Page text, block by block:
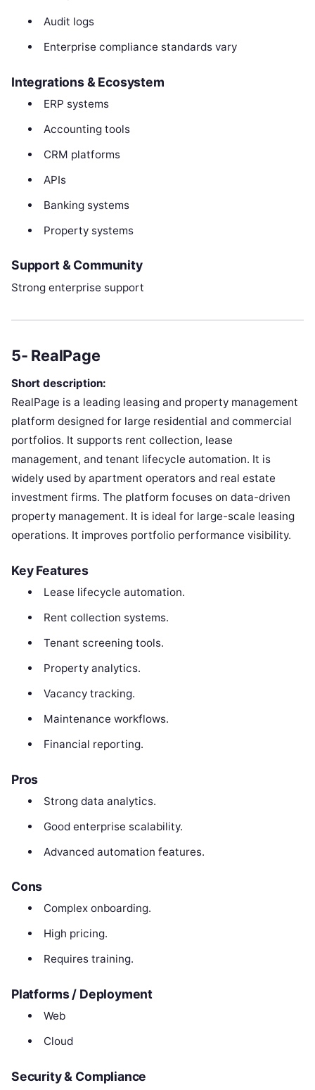
Audit logs
Enterprise compliance standards vary
Integrations & Ecosystem
ERP systems
Accounting tools
CRM platforms
APIs
Banking systems
Property systems
Support & Community
Strong enterprise support
5- RealPage
Short description:
RealPage is a leading leasing and property management
platform designed for large residential and commercial
portfolios. It supports rent collection, lease
management, and tenant lifecycle automation. It is
widely used by apartment operators and real estate
investment firms. The platform focuses on data-driven
property management. It is ideal for large-scale leasing
operations. It improves portfolio performance visibility.
Key Features
Lease lifecycle automation.
Rent collection systems.
Tenant screening tools.
Property analytics.
Vacancy tracking.
Maintenance workflows.
Financial reporting.
Pros
Strong data analytics.
Good enterprise scalability.
Advanced automation features.
Cons
Complex onboarding.
High pricing.
Requires training.
Platforms / Deployment
Web
Cloud
Security & Compliance